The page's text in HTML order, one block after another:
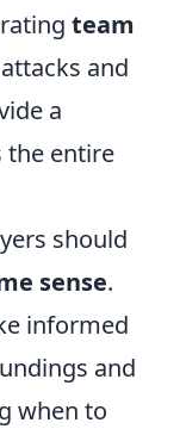
team
and
a
the entire
should
sense.
informed
and
when to